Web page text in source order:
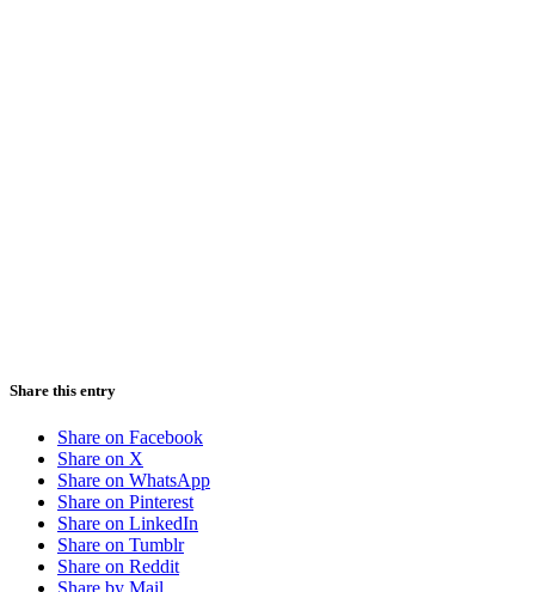
Share this entry
Share on Facebook
Share on X
Share on WhatsApp
Share on Pinterest
Share on LinkedIn
Share on Tumblr
Share on Reddit
Share by Mail